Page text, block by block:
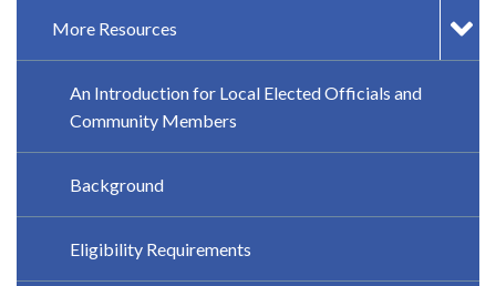
More Resources
An Introduction for Local Elected Officials and
Community Members
Background
Eligibility Requirements